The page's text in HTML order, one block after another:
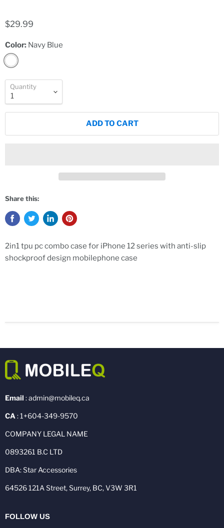
$29.99
Color: Navy Blue
Quantity
ADD TO CART
Share this:
2in1 tpu pc combo case for iPhone 12 series with anti-slip
shockproof design mobilephone case
Email : admin@mobileq.ca
CA : 1+604-349-9570
COMPANY LEGAL NAME
0893261 B.C LTD
DBA: Star Accessories
64526 121A Street, Surrey, BC, V3W 3R1
FOLLOW US